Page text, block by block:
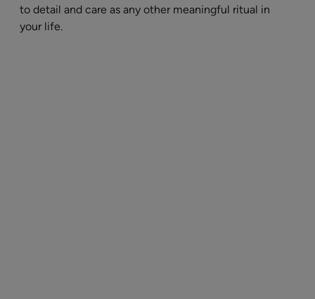
to detail and care as any other meaningful ritual in
your life.